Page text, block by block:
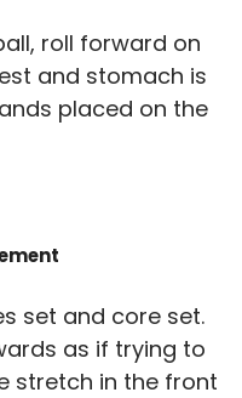
roll forward on
and stomach is
placed on the
set and core set.
as if trying to
stretch in the front